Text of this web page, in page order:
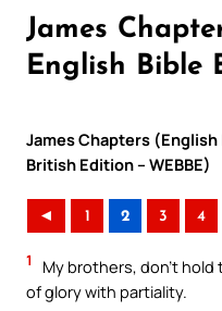
James
English Bible
James Chapters (English
British Edition – WEBBE)
◄ 1 2 3 4
1
My brothers, don’t
of glory with partiality.